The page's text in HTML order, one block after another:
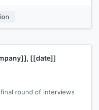
and communication"
or references you'd
, [[date]]
round of interviews